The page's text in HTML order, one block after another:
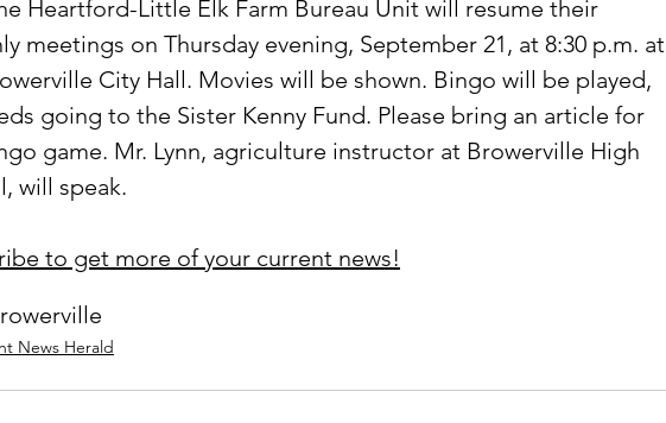
meetings on Thursday evening, September 21, at 8:30 p.m. at
City Hall. Movies will be shown. Bingo will be played,
going to the Sister Kenny Fund. Please bring an article for
game. Mr. Lynn, agriculture instructor at Browerville High
will speak.
to get more of your current news!
News Herald